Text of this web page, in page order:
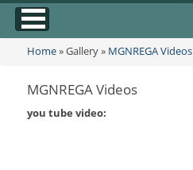
.
You are here
Home»Gallery» MGNREGA Videos
MGNREGA Videos
you tube video: